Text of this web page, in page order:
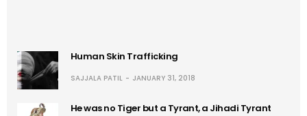
Human Skin Trafficking
SAJJALA PATIL JANUARY 31, 2018
He was no Tiger but a Tyrant, a Jihadi Tyrant